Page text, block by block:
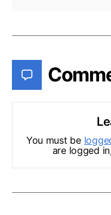
You must be
are logged